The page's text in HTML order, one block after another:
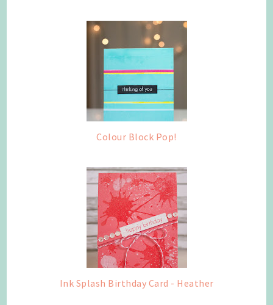
Colour Block Pop!
Ink Splash Birthday Card - Heather